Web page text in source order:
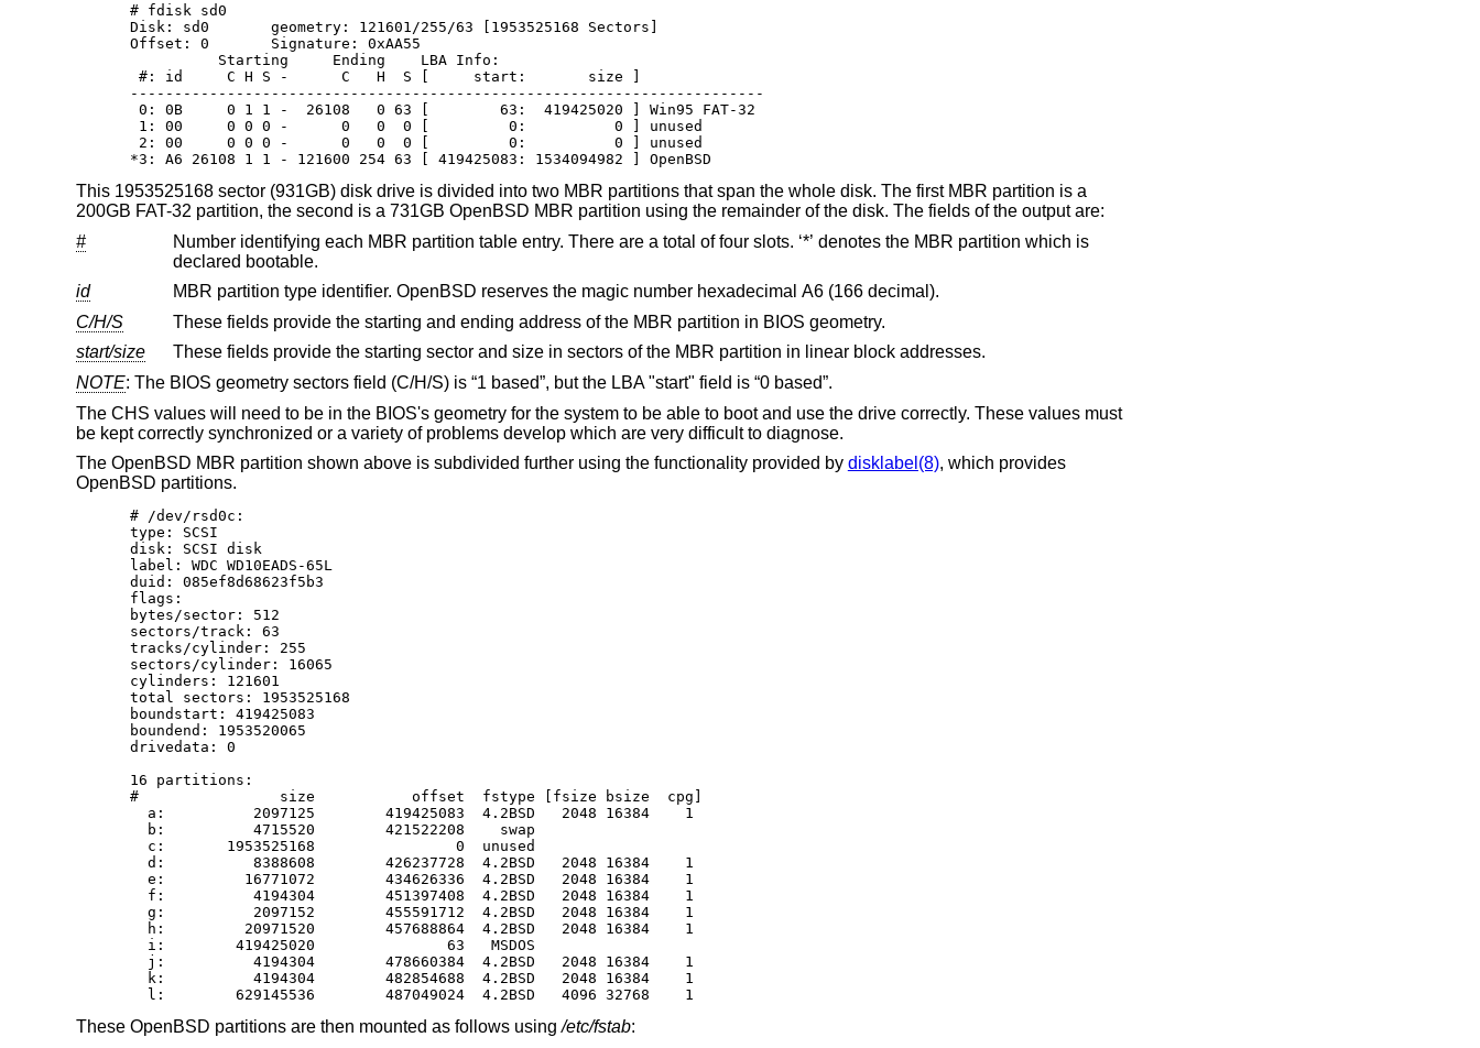
# fdisk sd0
Disk: sd0       geometry: 121601/255/63 [1953525168 Sectors]
Offset: 0       Signature: 0xAA55
          Starting     Ending    LBA Info:
#: id     C H S -      C   H  S [     start:       size ]
------------------------------------------------------------------------
0: 0B     0 1 1 -  26108   0 63 [        63:  419425020 ] Win95 FAT-32
1: 00     0 0 0 -      0   0  0 [         0:          0 ] unused
2: 00     0 0 0 -      0   0  0 [         0:          0 ] unused
*3: A6 26108 1 1 - 121600 254 63 [ 419425083: 1534094982 ] OpenBSD
This 1953525168 sector (931GB) disk drive is divided into two MBR partitions that span the whole disk. The first MBR partition is a
200GB FAT-32 partition, the second is a 731GB OpenBSD MBR partition using the remainder of the disk. The fields of the output are:
#
Number identifying each MBR partition table entry. There are a total of four slots. ‘*’ denotes the MBR partition which is
declared bootable.
id
MBR partition type identifier. OpenBSD
reserves the magic number hexadecimal A6 (166 decimal).
C/H/S
These fields provide the starting and ending address of the MBR partition in BIOS geometry.
start/size
These fields provide the starting sector and size in sectors of the MBR partition in linear block addresses.
NOTE: The BIOS geometry sectors field (C/H/S) is “1 based”, but the LBA "start" field is “0 based”.
The CHS values will need to be in the BIOS's geometry for the system to be able to boot and use the drive correctly. These values must
be kept correctly synchronized or a variety of problems develop which are very difficult to diagnose.
The OpenBSD MBR partition shown above is subdivided further using the functionality provided by disklabel(8), which provides
OpenBSD partitions.
# /dev/rsd0c:
type: SCSI
disk: SCSI disk
label: WDC WD10EADS-65L
duid: 085ef8d68623f5b3
flags:
bytes/sector: 512
sectors/track: 63
tracks/cylinder: 255
sectors/cylinder: 16065
cylinders: 121601
total sectors: 1953525168
boundstart: 419425083
boundend: 1953520065
drivedata: 0
16 partitions:
#                size           offset  fstype [fsize bsize  cpg]
  a:          2097125        419425083  4.2BSD   2048 16384    1
  b:          4715520        421522208    swap
  c:       1953525168                0  unused
  d:          8388608        426237728  4.2BSD   2048 16384    1
  e:         16771072        434626336  4.2BSD   2048 16384    1
  f:          4194304        451397408  4.2BSD   2048 16384    1
  g:          2097152        455591712  4.2BSD   2048 16384    1
  h:         20971520        457688864  4.2BSD   2048 16384    1
  i:        419425020               63   MSDOS
  j:          4194304        478660384  4.2BSD   2048 16384    1
  k:          4194304        482854688  4.2BSD   2048 16384    1
  l:        629145536        487049024  4.2BSD   4096 32768    1
These OpenBSD partitions are then mounted as follows using/etc/fstab: